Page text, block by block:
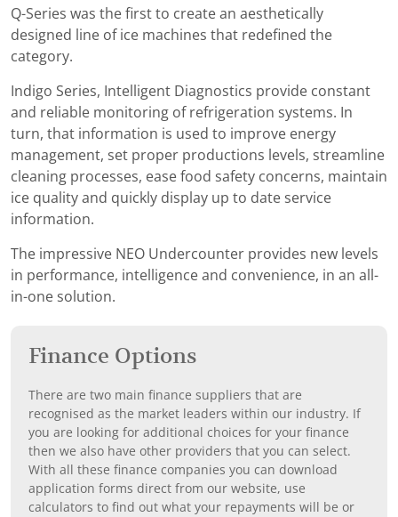
Q-Series was the first to create an aesthetically
designed line of ice machines that redefined the
category.
Indigo Series, Intelligent Diagnostics provide constant
and reliable monitoring of refrigeration systems. In
turn, that information is used to improve energy
management, set proper productions levels, streamline
cleaning processes, ease food safety concerns, maintain
ice quality and quickly display up to date service
information.
The impressive NEO Undercounter provides new levels
in performance, intelligence and convenience, in an all-
in-one solution.
Finance Options
There are two main finance suppliers that are
recognised as the market leaders within our industry. If
you are looking for additional choices for your finance
then we also have other providers that you can select.
With all these finance companies you can download
application forms direct from our website, use
calculators to find out what your repayments will be or